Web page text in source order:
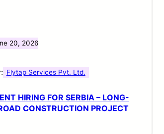
20, 2026
Flytap Services Pvt. Ltd.
HIRING FOR SERBIA – LONG-
CONSTRUCTION PROJECT